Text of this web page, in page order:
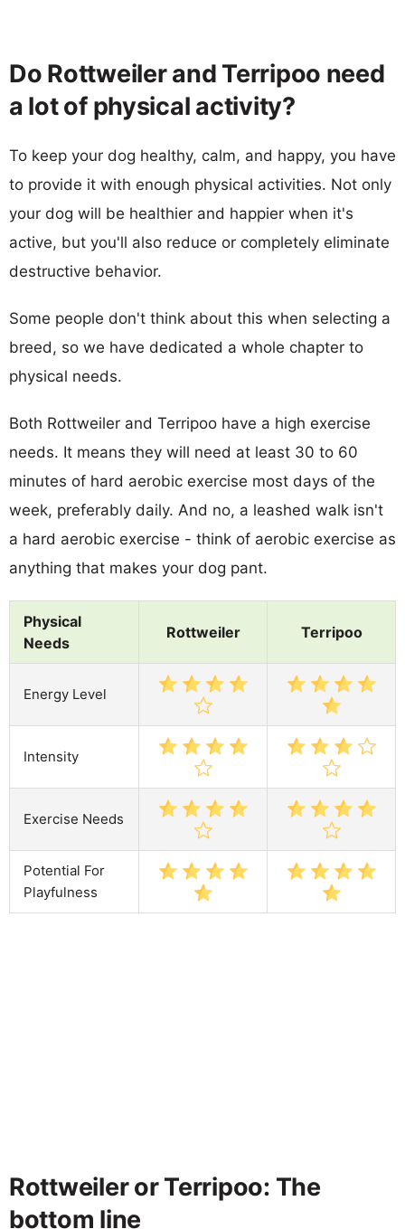
Do Rottweiler and Terripoo need
a lot of physical activity?
To keep your dog healthy, calm, and happy, you have
to provide it with enough physical activities. Not only
your dog will be healthier and happier when it's
active, but you'll also reduce or completely eliminate
destructive behavior.
Some people don't think about this when selecting a
breed, so we have dedicated a whole chapter to
physical needs.
Both Rottweiler and Terripoo have a high exercise
needs. It means they will need at least 30 to 60
minutes of hard aerobic exercise most days of the
week, preferably daily. And no, a leashed walk isn't
a hard aerobic exercise - think of aerobic exercise as
anything that makes your dog pant.
Physical
Needs
Rottweiler Terripoo
Energy Level
Intensity
Exercise Needs
Potential For
Playfulness
Rottweiler or Terripoo: The
bottom line